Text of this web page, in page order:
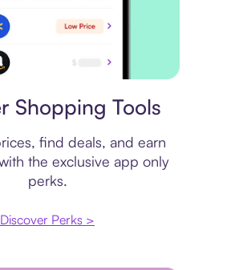
Shopping Tools
find deals, and earn
the exclusive app only
perks.
Discover Perks >